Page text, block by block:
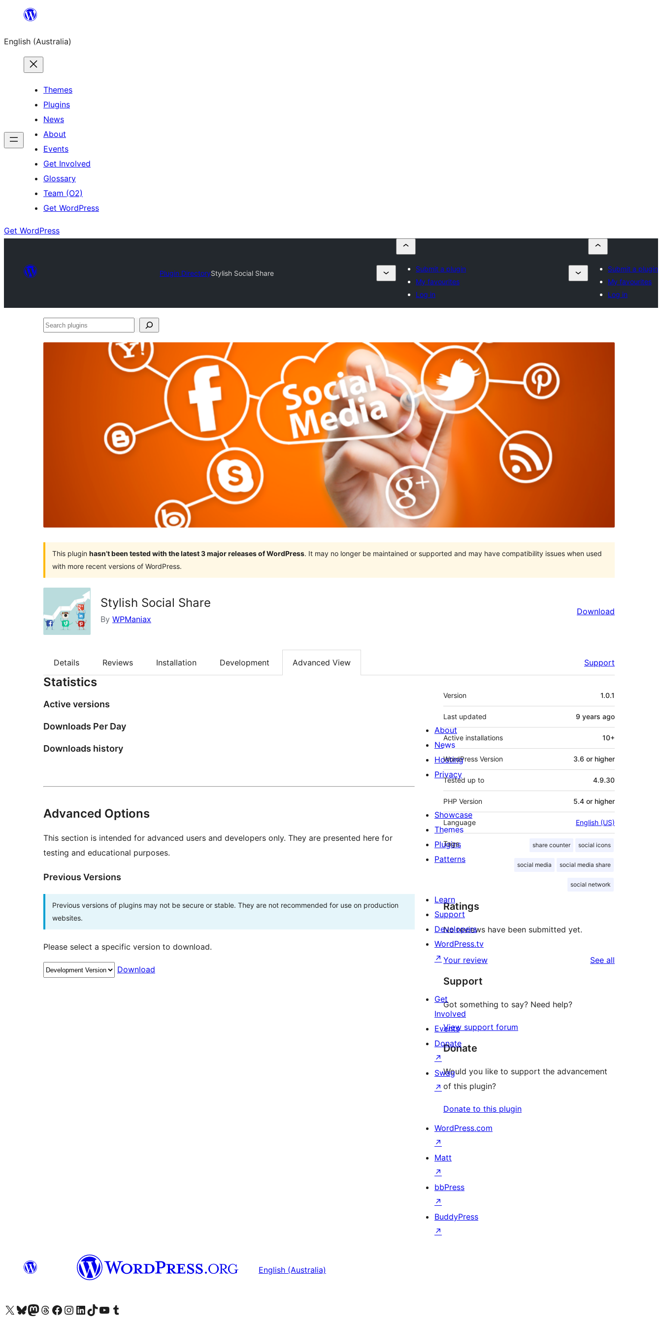
content
English (Australia)
Themes
Plugins
News
About
Events
Get Involved
Glossary
Team (O2)
Get WordPress
Get WordPress
Plugin DirectoryStylish Social Share
Submit a plugin
My favourites
Log in
Submit a plugin
My favourites
Log in
Search
This plugin hasn’t been tested with the latest 3 major releases of WordPress. It may no longer be maintained or supported and may have compatibility issues when used
with more recent versions of WordPress.
Stylish Social Share
By WPManiax
Download
Details Reviews Installation Development Advanced View Support
Statistics
Active versions
Downloads Per Day
Downloads history
Advanced Options
This section is intended for advanced users and developers only. They are presented here for
testing and educational purposes.
Previous Versions
Previous versions of plugins may not be secure or stable. They are not recommended for use on production
websites.
Please select a specific version to download.
Download
Meta
Version 1.0.1
Last updated 9 years ago
Active installations 10+
WordPress Version 3.6 or higher
Tested up to 4.9.30
PHP Version 5.4 or higher
Language English (US)
Tags share counter social icons
social media social media share
social network
Ratings
No reviews have been submitted yet.
Your review See all
Support
Got something to say? Need help?
View support forum
Donate
Would you like to support the advancement
of this plugin?
Donate to this plugin
About
News
Hosting
Privacy
Showcase
Themes
Plugins
Patterns
Learn
Support
Developers
WordPress.tv
↗
Get
Involved
Events
Donate
↗
Swag
↗
WordPress.com
↗
Matt
↗
bbPress
↗
BuddyPress
↗
English (Australia)
Visit our X (formerly Twitter) account
Visit our Bluesky account
Visit our Mastodon account
Visit our Threads account
Visit our Facebook page
Visit our Instagram account
Visit our LinkedIn account
Visit our TikTok account
Visit our YouTube channel
Visit our Tumblr account